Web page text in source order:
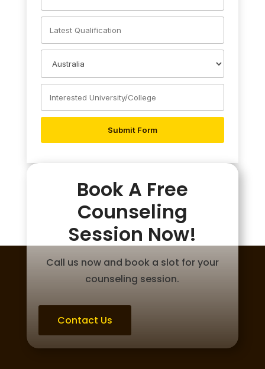
Book A Free
Counseling
Session Now!
Call us now and book a slot for your
counseling session.
Contact Us